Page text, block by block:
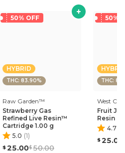
STARTING WITH A LIGHT
SETTLING INTO A CALM,
PROFILE: RELAXED,
PRODUCT IS NOT INTENDED
CURE, OR PREVENT ANY
50% OFF
HYBRID
THC: 83.90%
Raw Garden™
Strawberry Gas
Refined Live Resin™
Cartridge 1.00 g
5.0 (1)
25.00 50.00
50%
THC:
West
Fruit
Resin
4.7
25.00